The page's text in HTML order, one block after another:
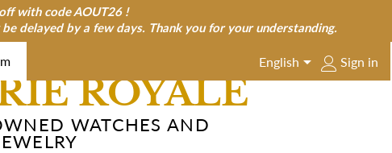
with code AOUT26 !
delayed by a few days. Thank you for your understanding.
English Sign in
ROYALE
WATCHES AND